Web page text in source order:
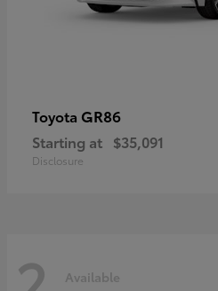
Toyota GR86
Starting at $35,091
Disclosure
Available